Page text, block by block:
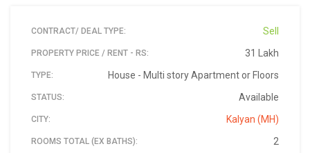
CONTRACT/ DEAL TYPE: Sell
PROPERTY PRICE / RENT - RS: 31 Lakh
TYPE: House - Multi story Apartment or Floors
STATUS: Available
CITY: Kalyan (MH)
ROOMS TOTAL (EX BATHS): 2